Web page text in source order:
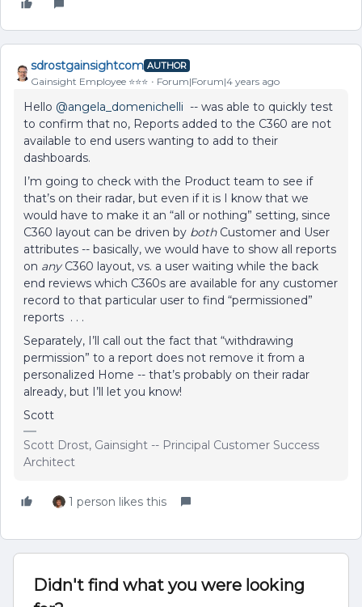
sdrostgainsightcom AUTHOR
Gainsight Employee ⭐️⭐️⭐️ Forum|Forum|4 years ago
Hello @angela_domenichelli -- was able to quickly test
to confirm that no, Reports added to the C360 are not
available to end users wanting to add to their
dashboards.
I’m going to check with the Product team to see if
that’s on their radar, but even if it is I know that we
would have to make it an “all or nothing” setting, since
C360 layout can be driven by bothCustomer and User
attributes -- basically, we would have to show all reports
on any C360 layout, vs. a user waiting while the back
end reviews which C360s are available for any customer
record to that particular user to find “permissioned”
reports . . .
Separately, I’ll call out the fact that “withdrawing
permission” to a report does not remove it from a
personalized Home -- that’s probably on their radar
already, but I’ll let you know!
Scott
Scott Drost, Gainsight -- Principal Customer Success
Architect
1 person likes this
Didn't find what you were looking